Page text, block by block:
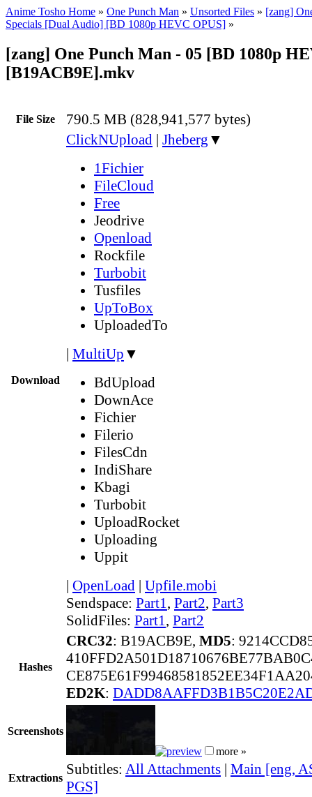
Anime Tosho Home » One Punch Man » Unsorted Files » [zang]
Specials [Dual Audio] [BD 1080p HEVC OPUS] »
[zang] One Punch Man - 05 [BD 1080p
[B19ACB9E].mkv
File Size 790.5 MB (828,941,577 bytes)
Download
ClickNUpload | Jheberg ▼
1Fichier
FileCloud
Free
Jeodrive
Openload
Rockfile
Turbobit
Tusfiles
UpToBox
UploadedTo
| MultiUp ▼
BdUpload
DownAce
Fichier
Filerio
FilesCdn
IndiShare
Kbagi
Turbobit
UploadRocket
Uploading
Uppit
| OpenLoad | Upfile.mobi
Sendspace: Part1, Part2, Part3
SolidFiles: Part1, Part2
Hashes
CRC32: B19ACB9E, MD5:
ED2K:
Screenshots
more »
Extractions
Subtitles: All Attachments | Main [eng,
PGS]